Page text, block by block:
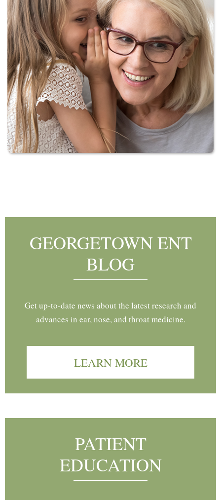
GEORGETOWN ENT
BLOG
Get up-to-date news about the latest research and
advances in ear, nose, and throat medicine.
LEARN MORE
PATIENT
EDUCATION